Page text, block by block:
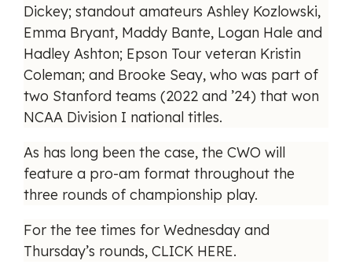
Dickey; standout amateurs Ashley Kozlowski,
Emma Bryant, Maddy Bante, Logan Hale and
Hadley Ashton; Epson Tour veteran Kristin
Coleman; and Brooke Seay, who was part of
two Stanford teams (2022 and ’24) that won
NCAA Division I national titles.
As has long been the case, the CWO will
feature a pro-am format throughout the
three rounds of championship play.
For the tee times for Wednesday and
Thursday’s rounds, CLICK HERE.